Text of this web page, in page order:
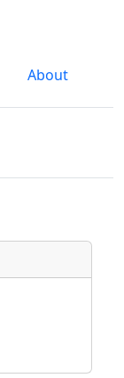
About